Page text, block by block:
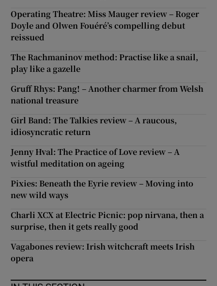
Operating Theatre: Miss Mauger review – Roger
Doyle and Olwen Fouéré’s compelling debut
reissued
The Rachmaninov method: Practise like a snail,
play like a gazelle
Gruff Rhys: Pang! – Another charmer from Welsh
national treasure
Girl Band: The Talkies review – A raucous,
idiosyncratic return
Jenny Hval: The Practice of Love review – A
wistful meditation on ageing
Pixies: Beneath the Eyrie review – Moving into
new wild ways
Charli XCX at Electric Picnic: pop nirvana, then a
surprise, then it gets really good
Vagabones review: Irish witchcraft meets Irish
opera